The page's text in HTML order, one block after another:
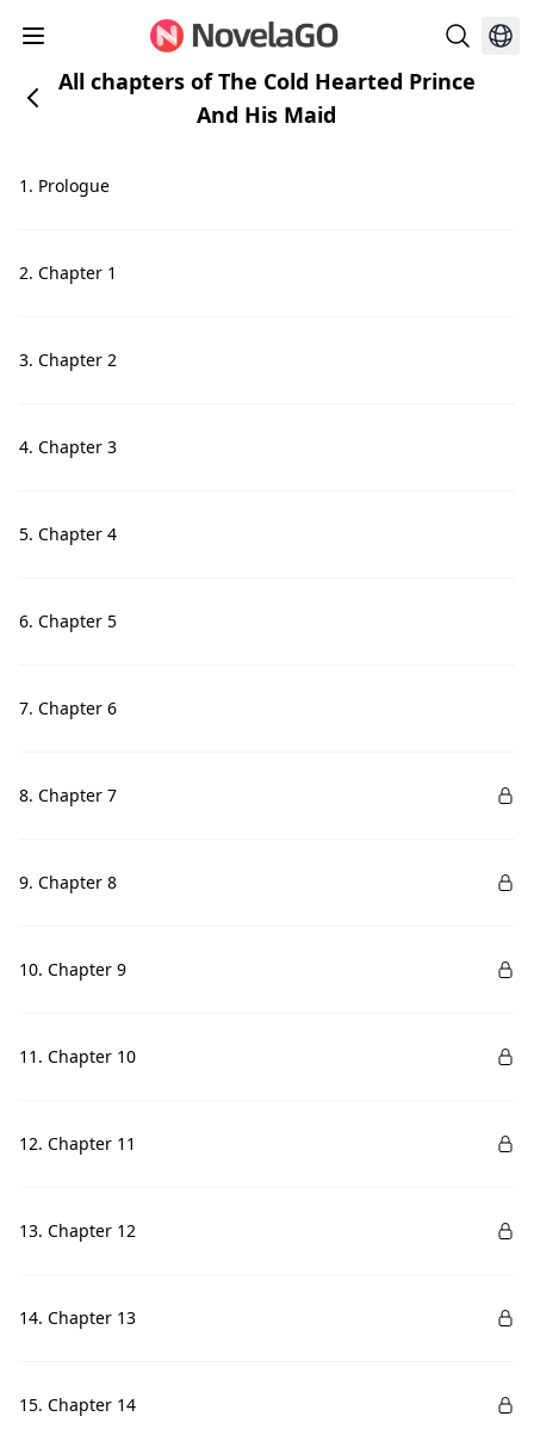
All chapters of The Cold Hearted Prince
And His Maid
1. Prologue
2. Chapter 1
3. Chapter 2
4. Chapter 3
5. Chapter 4
6. Chapter 5
7. Chapter 6
8. Chapter 7
9. Chapter 8
10. Chapter 9
11. Chapter 10
12. Chapter 11
13. Chapter 12
14. Chapter 13
15. Chapter 14